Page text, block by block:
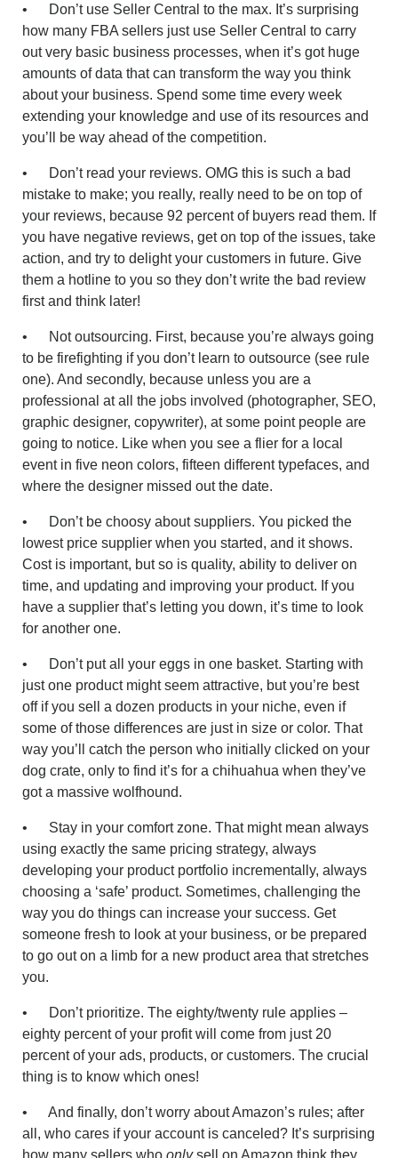
• Don’t use Seller Central to the max. It’s surprising
how many FBA sellers just use Seller Central to carry
out very basic business processes, when it’s got huge
amounts of data that can transform the way you think
about your business. Spend some time every week
extending your knowledge and use of its resources and
you’ll be way ahead of the competition.
• Don’t read your reviews. OMG this is such a bad
mistake to make; you really, really need to be on top of
your reviews, because 92 percent of buyers read them. If
you have negative reviews, get on top of the issues, take
action, and try to delight your customers in future. Give
them a hotline to you so they don’t write the bad review
first and think later!
• Not outsourcing. First, because you’re always going
to be firefighting if you don’t learn to outsource (see rule
one). And secondly, because unless you are a
professional at all the jobs involved (photographer, SEO,
graphic designer, copywriter), at some point people are
going to notice. Like when you see a flier for a local
event in five neon colors, fifteen different typefaces, and
where the designer missed out the date.
• Don’t be choosy about suppliers. You picked the
lowest price supplier when you started, and it shows.
Cost is important, but so is quality, ability to deliver on
time, and updating and improving your product. If you
have a supplier that’s letting you down, it’s time to look
for another one.
• Don’t put all your eggs in one basket. Starting with
just one product might seem attractive, but you’re best
off if you sell a dozen products in your niche, even if
some of those differences are just in size or color. That
way you’ll catch the person who initially clicked on your
dog crate, only to find it’s for a chihuahua when they’ve
got a massive wolfhound.
• Stay in your comfort zone. That might mean always
using exactly the same pricing strategy, always
developing your product portfolio incrementally, always
choosing a ‘safe’ product. Sometimes, challenging the
way you do things can increase your success. Get
someone fresh to look at your business, or be prepared
to go out on a limb for a new product area that stretches
you.
• Don’t prioritize. The eighty/twenty rule applies –
eighty percent of your profit will come from just 20
percent of your ads, products, or customers. The crucial
thing is to know which ones!
• And finally, don’t worry about Amazon’s rules; after
all, who cares if your account is canceled? It’s surprising
how many sellers who onlysell on Amazon think they